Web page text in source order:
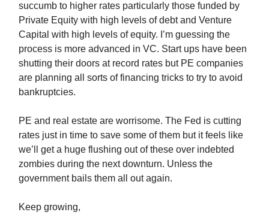
succumb to higher rates particularly those funded by
Private Equity with high levels of debt and Venture
Capital with high levels of equity. I’m guessing the
process is more advanced in VC. Start ups have been
shutting their doors at record rates but PE companies
are planning all sorts of financing tricks to try to avoid
bankruptcies.
PE and real estate are worrisome. The Fed is cutting
rates just in time to save some of them but it feels like
we’ll get a huge flushing out of these over indebted
zombies during the next downturn. Unless the
government bails them all out again.
Keep growing,